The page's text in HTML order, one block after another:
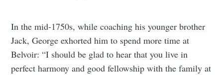
In the mid-1750s, while coaching his younger brother
Jack, George exhorted him to spend more time at
Belvoir: “I should be glad to hear that you live in
perfect harmony and good fellowship with the family at